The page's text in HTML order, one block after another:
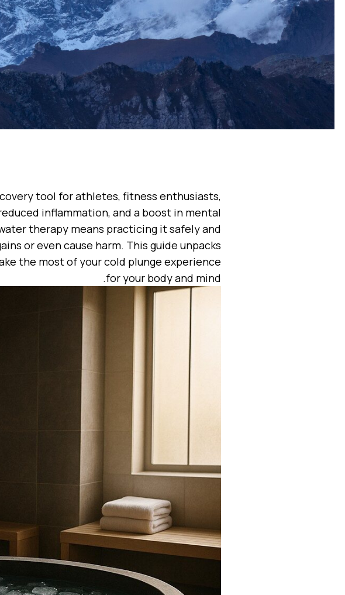
tool for athletes, fitness enthusiasts,
inflammation, and a boost in mental
therapy means practicing it safely and
or even cause harm. This guide unpacks
the most of your cold plunge experience
for your body and mind.